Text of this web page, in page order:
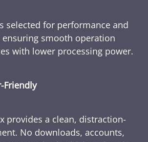
selected for performance and
smooth operation
with lower processing power.
Friendly
provides a clean, distraction-
No downloads, accounts,